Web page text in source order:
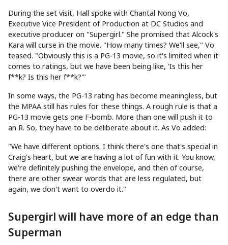
During the set visit, Hall spoke with Chantal Nong Vo,
Executive Vice President of Production at DC Studios and
executive producer on "Supergirl." She promised that Alcock's
Kara will curse in the movie. "How many times? We'll see," Vo
teased. "Obviously this is a PG-13 movie, so it's limited when it
comes to ratings, but we have been being like, 'Is this her
f**k? Is this her f**k?'"
In some ways, the PG-13 rating has become meaningless, but
the MPAA still has rules for these things. A rough rule is that a
PG-13 movie gets one F-bomb. More than one will push it to
an R. So, they have to be deliberate about it. As Vo added:
"We have different options. I think there's one that's special in
Craig's heart, but we are having a lot of fun with it. You know,
we're definitely pushing the envelope, and then of course,
there are other swear words that are less regulated, but
again, we don't want to overdo it."
Supergirl will have more of an edge than
Superman